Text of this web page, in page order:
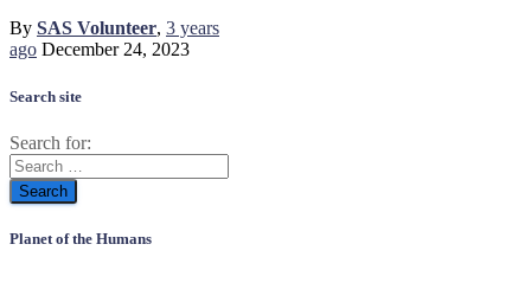
By SAS Volunteer, 3 years
ago December 24, 2023
Search site
Search for:
Planet of the Humans